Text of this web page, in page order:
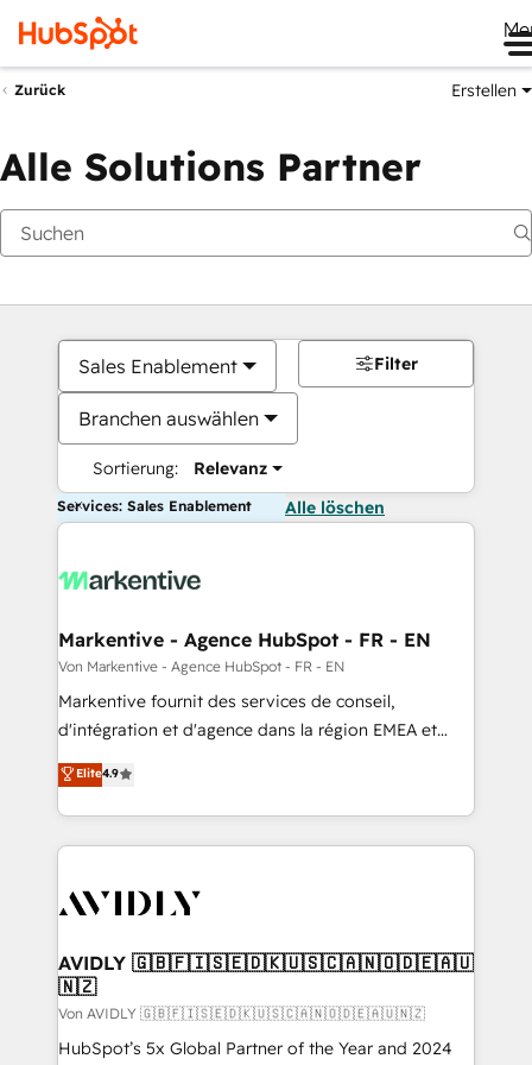
Zurück Erstellen
Alle Solutions Partner
Sales Enablement
Branchen auswählen
Sortierung: Relevanz
Filter
Services: Sales Enablement Alle löschen
Markentive - Agence HubSpot - FR - EN
Von Markentive - Agence HubSpot - FR - EN
Markentive fournit des services de conseil,
d'intégration et d'agence dans la région EMEA et
North America. Avec plus de 115 experts en
marketing automation, Growth, Revops, CRM et
webdesign. Markentive is both a consulting firm, a
digital agency and an integrator. With over 115
CRM and webdesign (We focus on EMEA - USA
Elite4.9
AVIDLY 🇬🇧🇫🇮🇸🇪🇩🇰🇺🇸🇨🇦🇳🇴🇩🇪🇦🇺
🇳🇿
Von AVIDLY 🇬🇧🇫🇮🇸🇪🇩🇰🇺🇸🇨🇦🇳🇴🇩🇪🇦🇺🇳🇿
HubSpot’s 5x Global Partner of the Year and 2024